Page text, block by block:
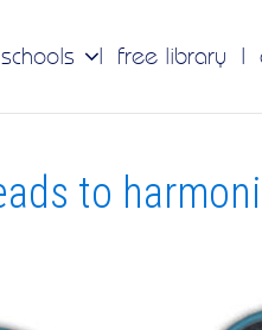
schools free library
to